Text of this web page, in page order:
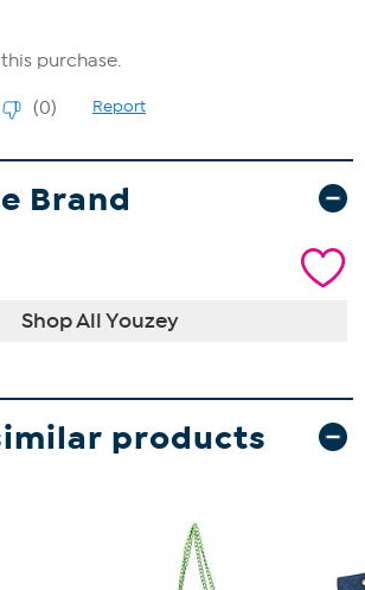
Brand
Shop All Youzey
products